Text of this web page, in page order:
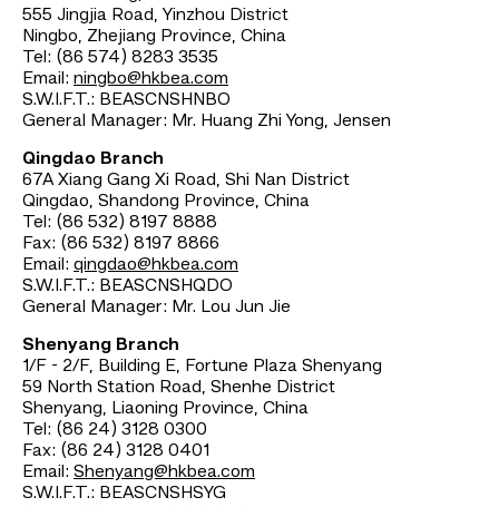
555 Jingjia Road, Yinzhou District
Ningbo, Zhejiang Province, China
Tel: (86 574) 8283 3535
Email: ningbo@hkbea.com
S.W.I.F.T.: BEASCNSHNBO
General Manager: Mr. Huang Zhi Yong, Jensen
Qingdao Branch
67A Xiang Gang Xi Road, Shi Nan District
Qingdao, Shandong Province, China
Tel: (86 532) 8197 8888
Fax: (86 532) 8197 8866
Email: qingdao@hkbea.com
S.W.I.F.T.: BEASCNSHQDO
General Manager: Mr. Lou Jun Jie
Shenyang Branch
1/F - 2/F, Building E, Fortune Plaza Shenyang
59 North Station Road, Shenhe District
Shenyang, Liaoning Province, China
Tel: (86 24) 3128 0300
Fax: (86 24) 3128 0401
Email: Shenyang@hkbea.com
S.W.I.F.T.: BEASCNSHSYG